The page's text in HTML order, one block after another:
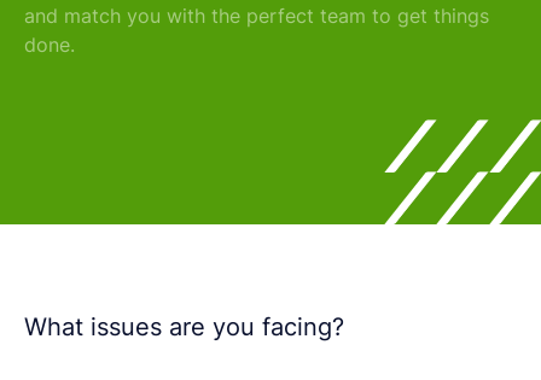
and match you with the perfect team to get things
done.
What issues are you facing?